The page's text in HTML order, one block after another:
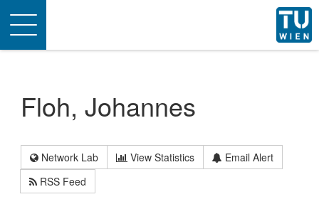
Toggle
navigation
Floh, Johannes
Network Lab View Statistics
Email Alert
RSS Feed